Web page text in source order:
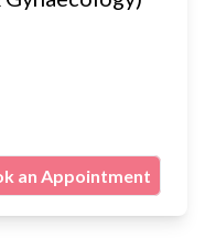
an Appointment